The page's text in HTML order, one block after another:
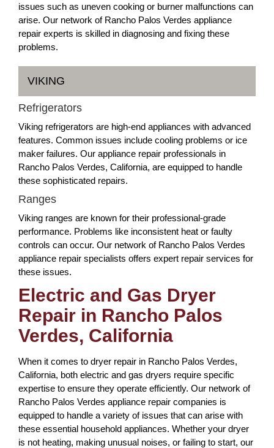
issues such as uneven cooking or burner malfunctions can
arise. Our network of Rancho Palos Verdes appliance
repair experts is skilled in diagnosing and fixing these
problems.
VIKING
Refrigerators
Viking refrigerators are high-end appliances with advanced
features. Common issues include cooling problems or ice
maker failures. Our appliance repair professionals in
Rancho Palos Verdes, California, are equipped to handle
these sophisticated repairs.
Ranges
Viking ranges are known for their professional-grade
performance. Problems like inconsistent heat or faulty
controls can occur. Our network of Rancho Palos Verdes
appliance repair specialists offers expert repair services for
these issues.
Electric and Gas Dryer
Repair in Rancho Palos
Verdes, California
When it comes to dryer repair in Rancho Palos Verdes,
California, both electric and gas dryers require specific
expertise to ensure they operate efficiently. Our network of
Rancho Palos Verdes appliance repair companies is
equipped to handle a variety of issues that can arise with
these essential household appliances. Whether your dryer
is not heating, making unusual noises, or failing to start, our